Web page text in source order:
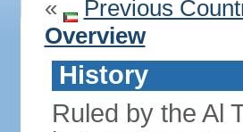
« Previous
Overview
History
Ruled by the Al